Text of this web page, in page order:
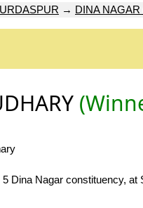
→ DINA NAGAR
5 Dina Nagar constituency, at